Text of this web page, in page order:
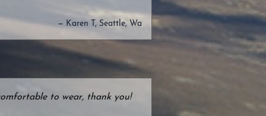
— Karen T, Seattle, Wa
to wear, thank you!